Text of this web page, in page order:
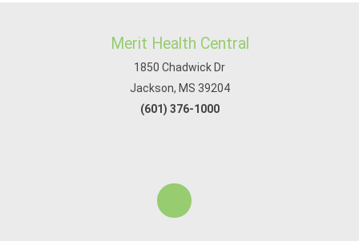
Merit Health Central
1850 Chadwick Dr
Jackson, MS 39204
(601) 376-1000